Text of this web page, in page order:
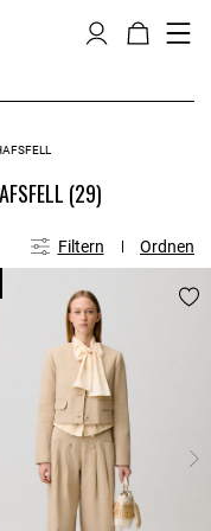
(29)
Filtern Ordnen